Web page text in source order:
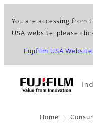
You are accessing from
USA website, please
Fujifilm USA Website
Home